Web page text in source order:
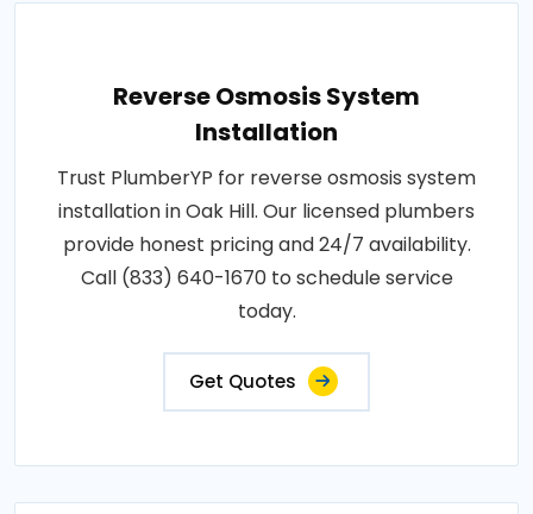
Reverse Osmosis System
Installation
Trust PlumberYP for reverse osmosis system
installation in Oak Hill. Our licensed plumbers
provide honest pricing and 24/7 availability.
Call (833) 640-1670 to schedule service
today.
Get Quotes